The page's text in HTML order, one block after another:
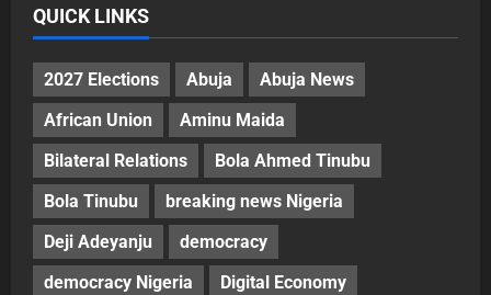
QUICK LINKS
2027 Elections Abuja
Abuja News
African Union
Aminu Maida
Bilateral Relations
Bola Ahmed Tinubu
Bola Tinubu
breaking news Nigeria
Deji Adeyanju
democracy
democracy Nigeria
Digital Economy